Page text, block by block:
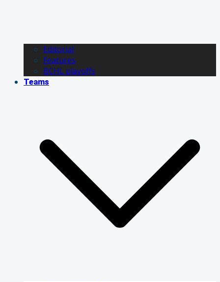
Editorial
Features
BCHL playoffs
Teams